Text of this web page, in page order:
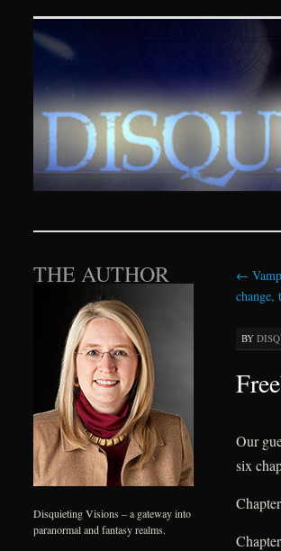
Disquieting
SKIP TO CONTENT
←
change,
BY
Our
six
THE AUTHOR
Disquieting Visions – a gateway into
paranormal and fantasy realms.